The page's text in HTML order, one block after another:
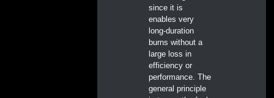
since it is
enables very
long-duration
burns without a
large loss in
efficiency or
performance. The
general principle